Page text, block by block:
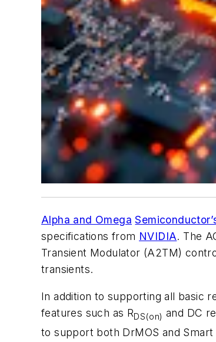
Alpha and Omega
specifications from NVIDIA. The
Transient Modulator (A2TM)
transients.
In addition to supporting all basic
features such as RDS(on) and DC
to support both DrMOS and